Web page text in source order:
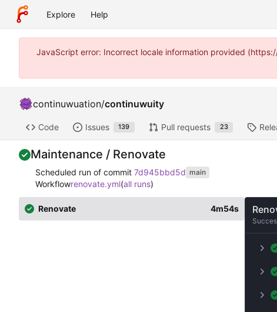
Explore Help
JavaScript error: Incorrect locale information provided
continuwuation/continuwuity
Code Issues 139 Pull requests 23
Maintenance / Renovate
Scheduled run of commit 7d945bbd5d main
Workflowrenovate.yml(all runs)
Renovate 4m54s